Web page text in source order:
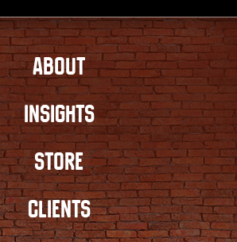
ABOUT
INSIGHTS
STORE
CLIENTS